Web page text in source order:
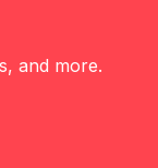
and more.